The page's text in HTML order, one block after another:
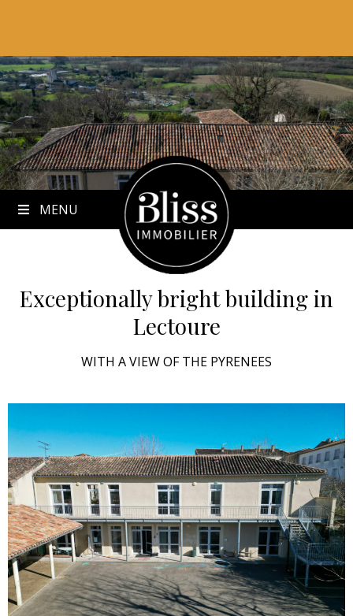
MENU
Exceptionally bright buildingin
Lectoure
WITH A VIEW OF THE PYRENEES